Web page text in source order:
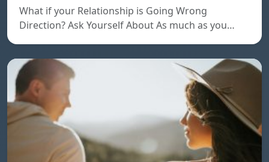
What if your Relationship is Going Wrong
Direction? Ask Yourself About As much as you…